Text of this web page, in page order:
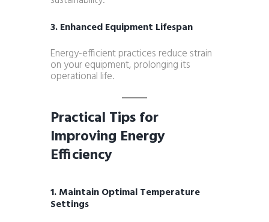
3. Enhanced Equipment Lifespan
Energy-efficient practices reduce strain
on your equipment, prolonging its
operational life.
Practical Tips for
Improving Energy
Efficiency
1. Maintain Optimal Temperature
Settings